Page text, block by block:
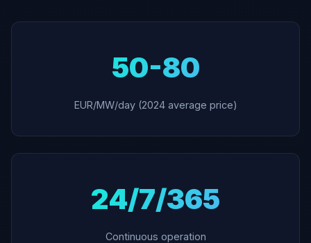
50-80
EUR/MW/day (2024 average price)
24/7/365
Continuous operation